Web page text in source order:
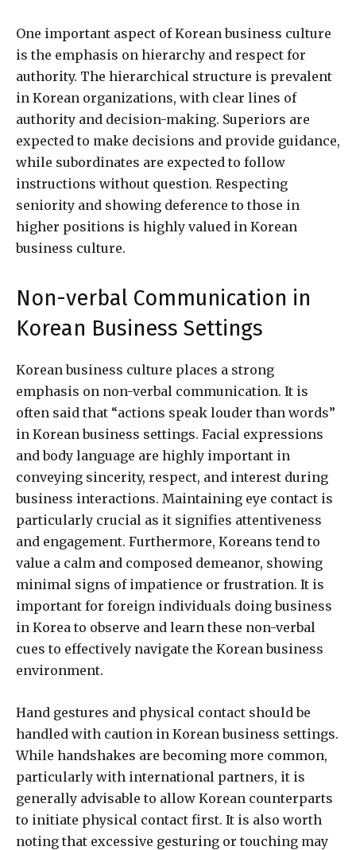
One important aspect of Korean business culture
is the emphasis on hierarchy and respect for
authority. The hierarchical structure is prevalent
in Korean organizations, with clear lines of
authority and decision-making. Superiors are
expected to make decisions and provide guidance,
while subordinates are expected to follow
instructions without question. Respecting
seniority and showing deference to those in
higher positions is highly valued in Korean
business culture.
Non-verbal Communication in
Korean Business Settings
Korean business culture places a strong
emphasis on non-verbal communication. It is
often said that “actions speak louder than words”
in Korean business settings. Facial expressions
and body language are highly important in
conveying sincerity, respect, and interest during
business interactions. Maintaining eye contact is
particularly crucial as it signifies attentiveness
and engagement. Furthermore, Koreans tend to
value a calm and composed demeanor, showing
minimal signs of impatience or frustration. It is
important for foreign individuals doing business
in Korea to observe and learn these non-verbal
cues to effectively navigate the Korean business
environment.
Hand gestures and physical contact should be
handled with caution in Korean business settings.
While handshakes are becoming more common,
particularly with international partners, it is
generally advisable to allow Korean counterparts
to initiate physical contact first. It is also worth
noting that excessive gesturing or touching may